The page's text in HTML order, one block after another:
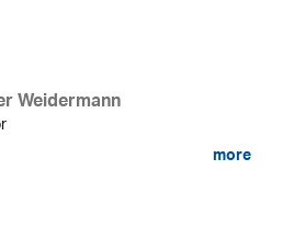
Weidermann
more